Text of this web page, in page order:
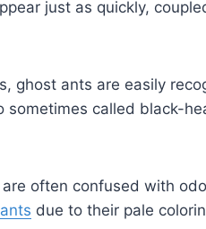
just as quickly,
ghost ants are easily
sometimes called black-
often confused with
due to their pale